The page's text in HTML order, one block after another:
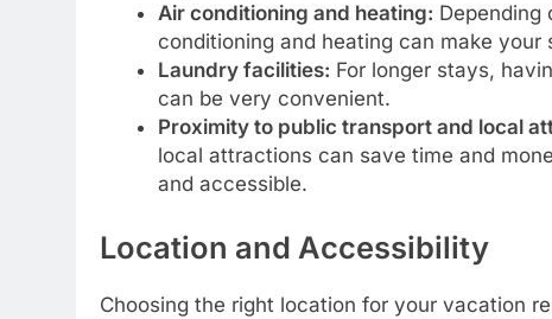
Air conditioning and heating: Depending
conditioning and heating can make
Laundry facilities: For longer stays,
can be very convenient.
Proximity to public transport and local
local attractions can save time and
and accessible.
Location and Accessibility
Choosing the right location for your vacation